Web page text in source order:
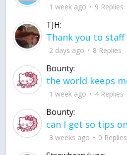
1 week ago 9 Replies
TJH:
2 days ago 8 Replies
Bounty:
1 week ago 4 Replies
Bounty:
3 weeks ago 0 Replies